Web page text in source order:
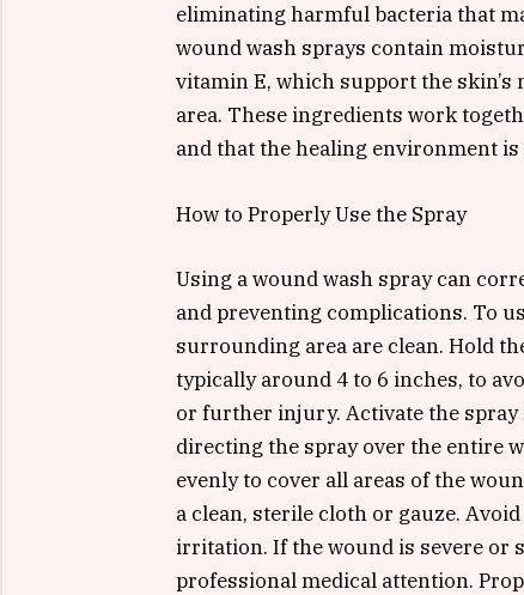
eliminating harmful bacteria that
wound wash sprays contain
vitamin E, which support the
area. These ingredients work
and that the healing environment
How to Properly Use the Spray
Using a wound wash spray can
and preventing complications. To
surrounding area are clean. Hold
typically around 4 to 6 inches, to
or further injury. Activate the
directing the spray over the entire
evenly to cover all areas of the
a clean, sterile cloth or gauze.
irritation. If the wound is severe or
professional medical attention.